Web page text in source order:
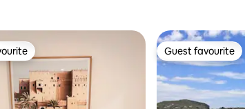
Guest favourite
Guest favourite